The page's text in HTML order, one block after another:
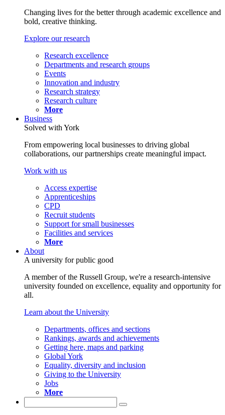
Changing lives for the better through academic excellence and
bold, creative thinking.
Explore our research
Research excellence
Departments and research groups
Events
Innovation and industry
Research strategy
Research culture
More
Business
Solved with York
From empowering local businesses to driving global
collaborations, our partnerships create meaningful impact.
Work with us
Access expertise
Apprenticeships
CPD
Recruit students
Support for small businesses
Facilities and services
More
About
A university for public good
A member of the Russell Group, we're a research-intensive
university founded on excellence, equality and opportunity for
all.
Learn about the University
Departments, offices and sections
Rankings, awards and achievements
Getting here, maps and parking
Global York
Equality, diversity and inclusion
Giving to the University
Jobs
More